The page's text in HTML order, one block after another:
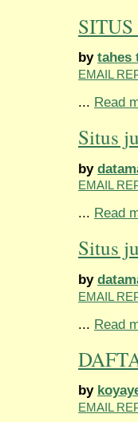
by tahes
EMAIL
... Read
Situs
by
EMAIL
... Read
Situs
by
EMAIL
... Read
by
EMAIL